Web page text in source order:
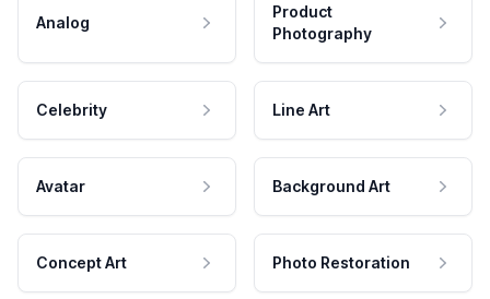
Analog
Product
Photography
Celebrity Line Art
Avatar Background Art
Concept Art Photo Restoration